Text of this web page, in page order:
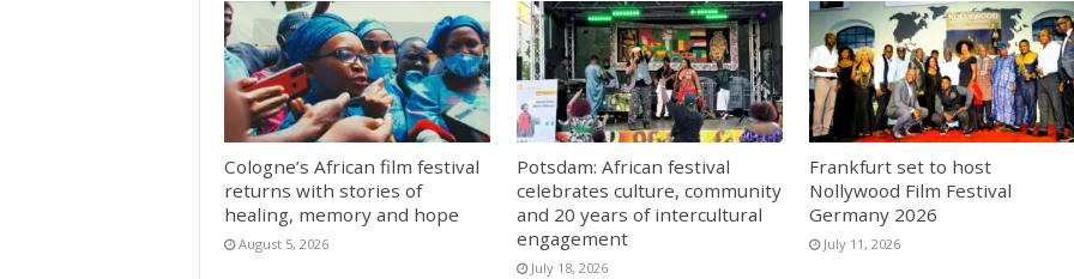
Cologne’s African film festival
returns with stories of
healing, memory and hope
August 5, 2026
Potsdam: African festival
celebrates culture, community
and 20 years of intercultural
engagement
July 18, 2026
Frankfurt set to host
Nollywood Film Festival
Germany 2026
July 11, 2026